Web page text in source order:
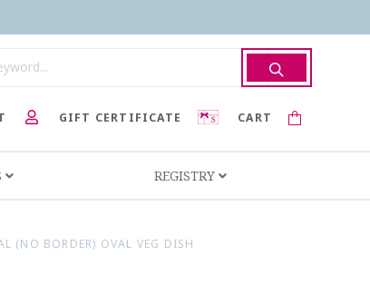
CART
GIFT CERTIFICATE
REGISTRY
(NO BORDER) OVAL VEG DISH